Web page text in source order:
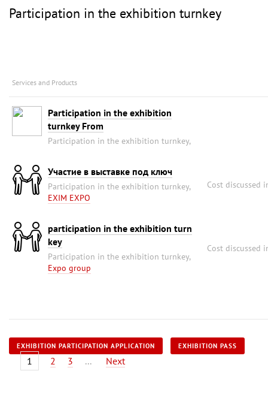
Participation in the exhibition turnkey
Services and Products
Participation in the exhibition
turnkey From
Participation in the exhibition turnkey,
Участие в выставке под ключ
Participation in the exhibition turnkey,
EXIM EXPO
Cost discussed
participation in the exhibition turn
key
Participation in the exhibition turnkey,
Expo group
Cost discussed
EXHIBITION PARTICIPATION APPLICATION EXHIBITION PASS
1 2 3 ... Next